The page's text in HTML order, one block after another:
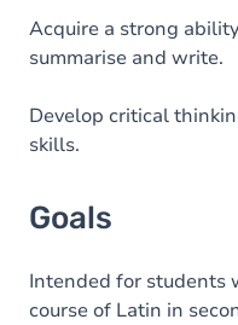
Acquire a strong
summarise and write.
Develop critical
skills.
Goals
Intended for students
course of Latin in